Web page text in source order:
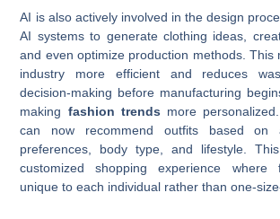
AI is also actively involved in the design
AI systems to generate clothing ideas,
and even optimize production methods. This
industry more efficient and reduces
decision-making before manufacturing
making fashion trends more
can now recommend outfits based on
preferences, body type, and lifestyle.
customized shopping experience where
unique to each individual rather than one-